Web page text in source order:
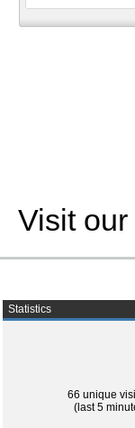
Visit
Statistics
66 unique
(last 5